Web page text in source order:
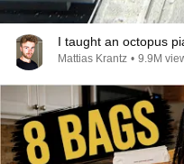
I taught an octopus
Mattias Krantz • 9.9M